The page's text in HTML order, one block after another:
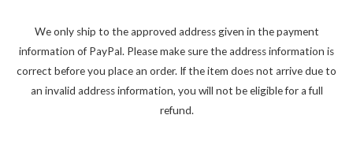
We only ship to the approved address given in the payment
information of PayPal. Please make sure the address information is
correct before you place an order. If the item does not arrive due to
an invalid address information, you will not be eligible for a full
refund.